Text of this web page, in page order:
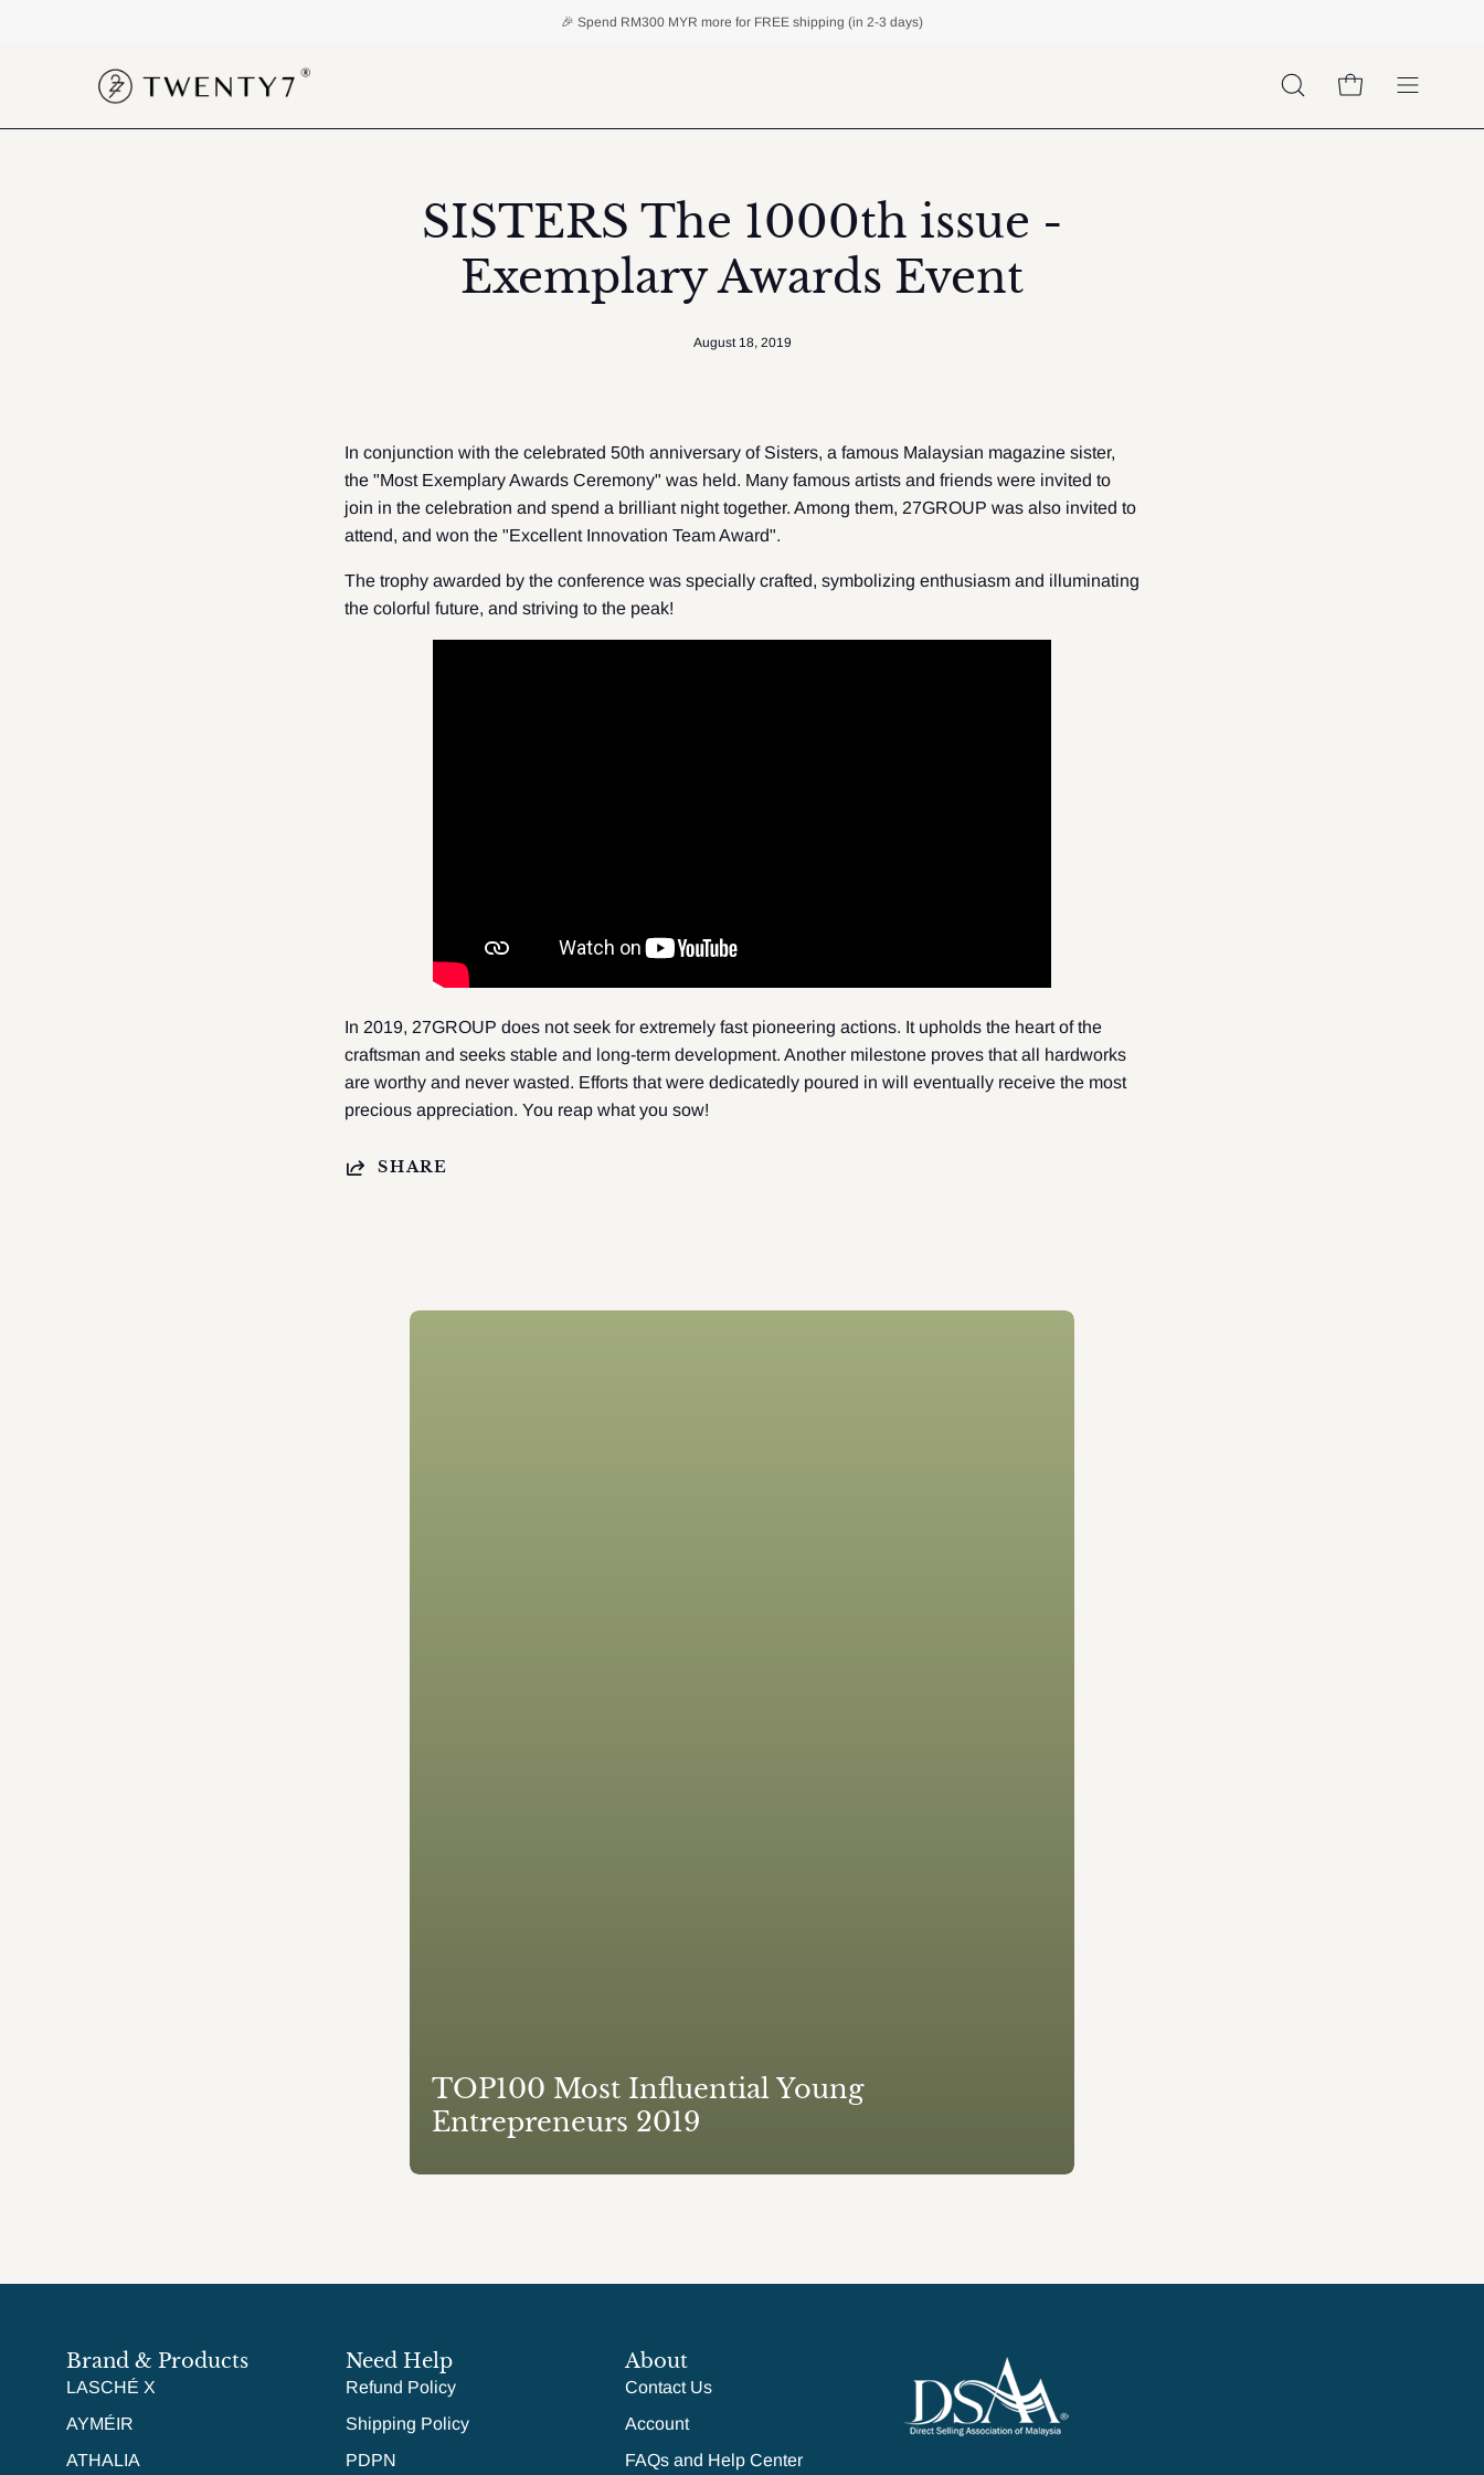
🎉 Spend RM300 MYR more for FREE shipping (in 2-3 days)
OPEN
SEARCH
OPEN CART
Open
navigation
SISTERS The 1000th issue -
Exemplary Awards Event
August 18, 2019
In conjunction with the celebrated 50th anniversary of Sisters, a famous Malaysian magazine sister,
the "Most Exemplary Awards Ceremony" was held. Many famous artists and friends were invited to
join in the celebration and spend a brilliant night together. Among them, 27GROUP was also invited to
attend, and won the "Excellent Innovation Team Award".
The trophy awarded by the conference was specially crafted, symbolizing enthusiasm and illuminating
the colorful future, and striving to the peak!
In 2019, 27GROUP does not seek for extremely fast pioneering actions. It upholds the heart of the
craftsman and seeks stable and long-term development. Another milestone proves that all hardworks
are worthy and never wasted. Efforts that were dedicatedly poured in will eventually receive the most
precious appreciation. You reap what you sow!
SHARE
TOP100 Most Influential Young
Entrepreneurs 2019
Brand & Products
LASCHÉ X
AYMÉIR
ATHALIA
Need Help
Refund Policy
Shipping Policy
PDPN
About
Contact Us
Account
FAQs and Help Center